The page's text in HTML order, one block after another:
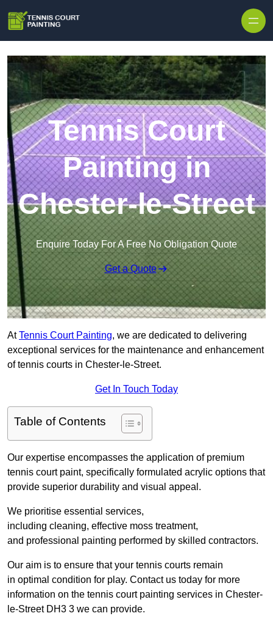
Tennis Court
Painting in
Chester-le-Street
Enquire Today For A Free No Obligation Quote
Get a Quote
AtTennis Court Painting, we are dedicated to delivering
exceptional services for the maintenance and enhancement
of tennis courts in Chester-le-Street.
Get In Touch Today
Table of Contents
Our expertise encompasses the application of premium
tennis court paint, specifically formulated acrylic options that
provide superior durability and visual appeal.
We prioritise essential services,
including cleaning, effective moss treatment,
and professional painting performed by skilled contractors.
Our aim is to ensure that your tennis courts remain
in optimal condition for play. Contact us today for more
information on the tennis court painting services in Chester-
le-Street DH3 3 we can provide.